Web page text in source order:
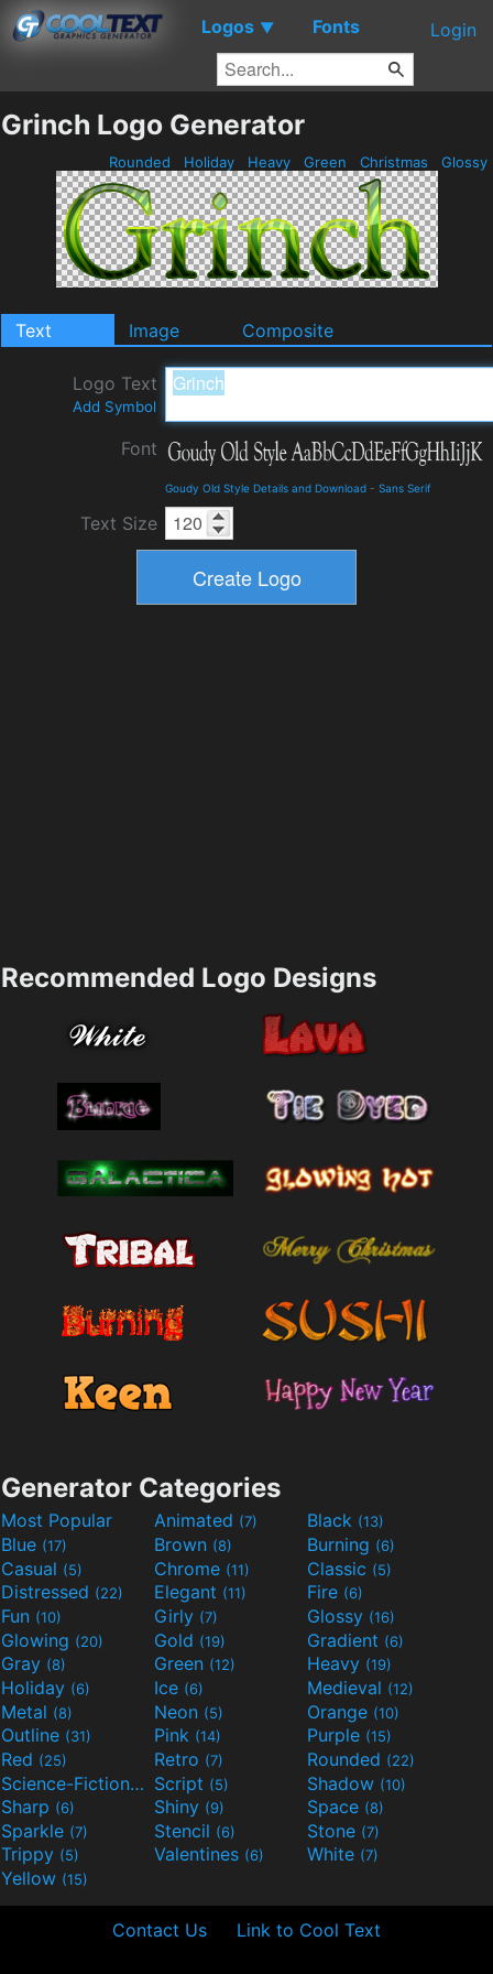
Logos ▼ Fonts Login
Grinch Logo Generator
Rounded Holiday Heavy Green Christmas Glossy
Text Image Composite
Logo Text
Add Symbol
Font
Goudy Old Style Details and Download - Sans Serif
Text Size
Recommended Logo Designs
Generator Categories
Most Popular Animated (7) Black (13)
Blue (17) Brown (8) Burning (6)
Casual (5) Chrome (11) Classic (5)
Distressed (22) Elegant (11) Fire (6)
Fun (10) Girly (7) Glossy (16)
Glowing (20) Gold (19) Gradient (6)
Gray (8) Green (12) Heavy (19)
Holiday (6) Ice (6) Medieval (12)
Metal (8) Neon (5) Orange (10)
Outline (31) Pink (14) Purple (15)
Red (25) Retro (7) Rounded (22)
Science-Fiction(9) Script (5) Shadow (10)
Sharp (6) Shiny (9) Space (8)
Sparkle (7) Stencil (6) Stone (7)
Trippy (5) Valentines (6) White (7)
Yellow (15)
Contact Us Link to Cool Text